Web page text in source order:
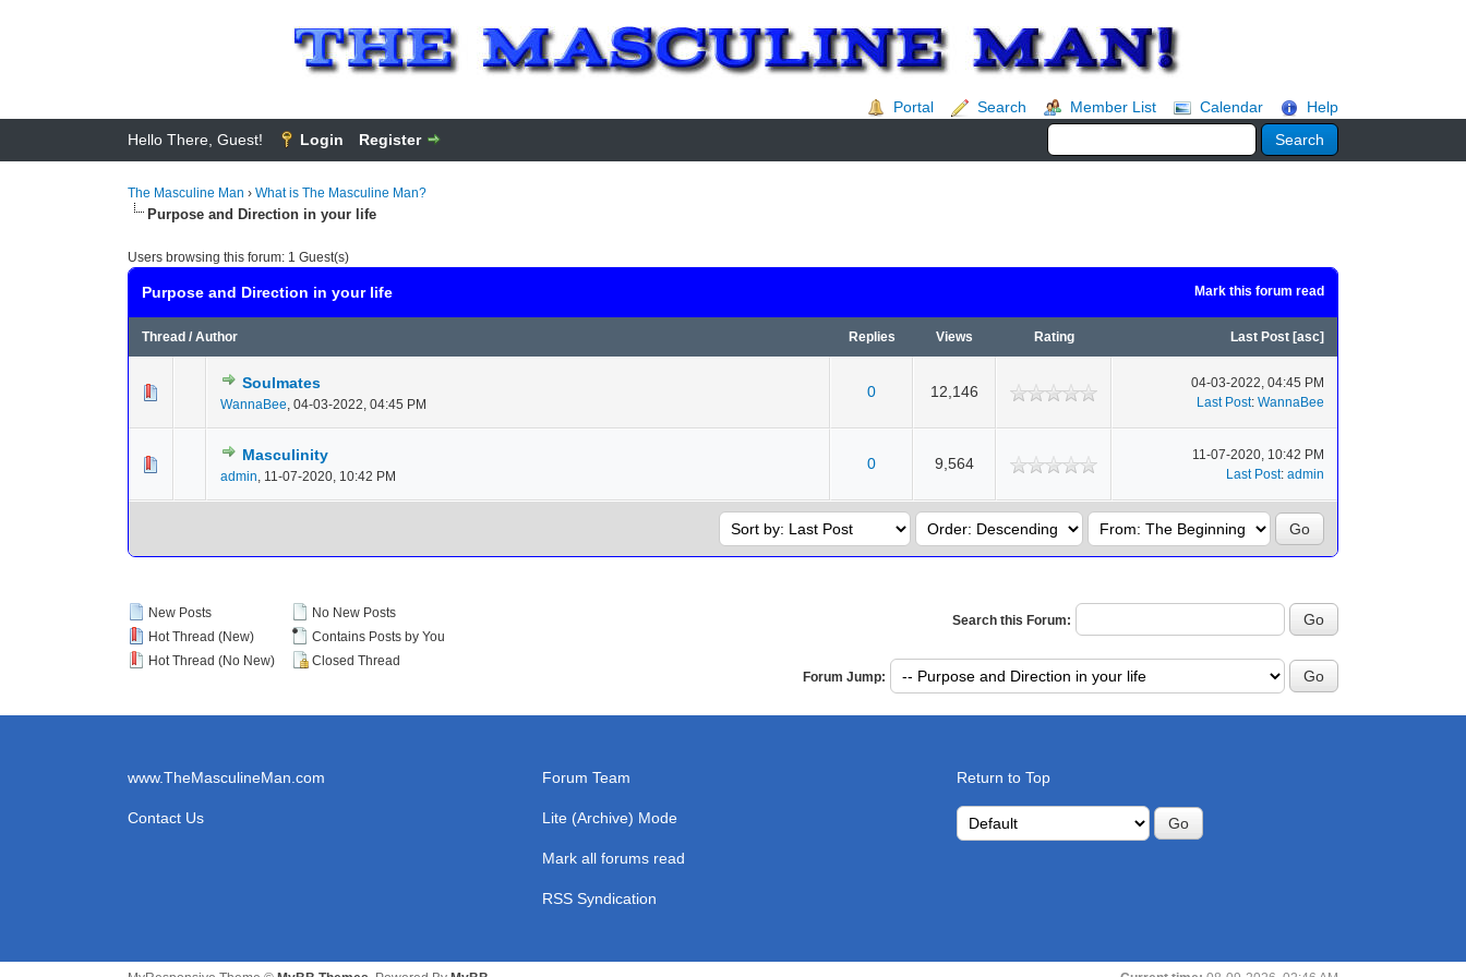
Portal Search Member List Calendar
Help
Hello There, Guest!
Login Register
The Masculine Man › What is The Masculine Man?
Purpose and Direction in your life
Users browsing this forum: 1 Guest(s)
Mark this forum read
Purpose and Direction in your life
Thread / Author Replies Views Rating Last Post [asc]
Soulmates
WannaBee, 04-03-2022, 04:45 PM
0 12,146
04-03-2022, 04:45 PM
Last Post: WannaBee
Masculinity
admin, 11-07-2020, 10:42 PM
0 9,564
11-07-2020, 10:42 PM
Last Post: admin
New Posts
Hot Thread (New)
Hot Thread (No New)
No New Posts
Contains Posts by You
Closed Thread
Search this Forum:
Forum Jump:
www.TheMasculineMan.com
Contact Us
Forum Team
Lite (Archive) Mode
Mark all forums read
RSS Syndication
Return to Top